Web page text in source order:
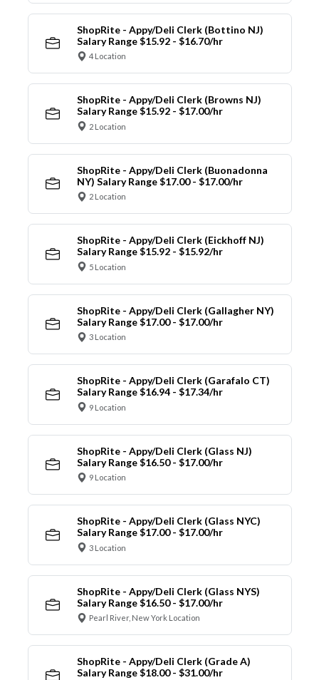
ShopRite - Appy/Deli Clerk (Bottino NJ)
Salary Range $15.92 - $16.70/hr
4 Location
ShopRite - Appy/Deli Clerk (Browns NJ)
Salary Range $15.92 - $17.00/hr
2 Location
ShopRite - Appy/Deli Clerk (Buonadonna
NY) Salary Range $17.00 - $17.00/hr
2 Location
ShopRite - Appy/Deli Clerk (Eickhoff NJ)
Salary Range $15.92 - $15.92/hr
5 Location
ShopRite - Appy/Deli Clerk (Gallagher NY)
Salary Range $17.00 - $17.00/hr
3 Location
ShopRite - Appy/Deli Clerk (Garafalo CT)
Salary Range $16.94 - $17.34/hr
9 Location
ShopRite - Appy/Deli Clerk (Glass NJ)
Salary Range $16.50 - $17.00/hr
9 Location
ShopRite - Appy/Deli Clerk (Glass NYC)
Salary Range $17.00 - $17.00/hr
3 Location
ShopRite - Appy/Deli Clerk (Glass NYS)
Salary Range $16.50 - $17.00/hr
Pearl River, New York Location
ShopRite - Appy/Deli Clerk (Grade A)
Salary Range $18.00 - $31.00/hr